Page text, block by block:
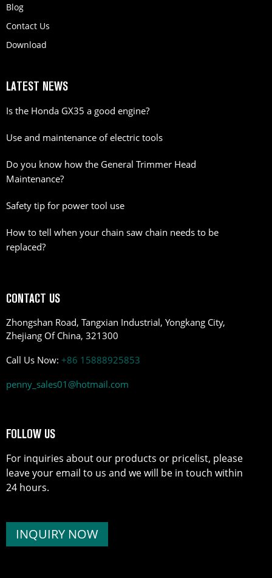
Blog
Contact Us
Download
LATEST NEWS
Is the Honda GX35 a good engine?
Use and maintenance of electric tools
Do you know how the General Trimmer Head
Maintenance?
Safety tip for power tool use
How to tell when your chain saw chain needs to be
replaced?
CONTACT US
Zhongshan Road, Tangxian Industrial, Yongkang City,
Zhejiang Of China, 321300
Call Us Now: +86 15888925853
penny_sales01@hotmail.com
FOLLOW US
For inquiries about our products or pricelist, please
leave your email to us and we will be in touch within
24 hours.
INQUIRY NOW